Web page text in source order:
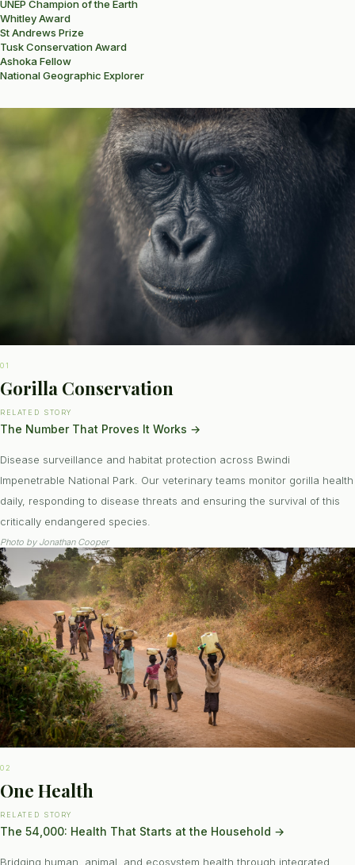
UNEP Champion of the Earth
Whitley Award
St Andrews Prize
Tusk Conservation Award
Ashoka Fellow
National Geographic Explorer
01
Gorilla Conservation
RELATED STORY
The Number That Proves It Works →
Disease surveillance and habitat protection across Bwindi
Impenetrable National Park. Our veterinary teams monitor gorilla health
daily, responding to disease threats and ensuring the survival of this
critically endangered species.
Photo by Jonathan Cooper
02
One Health
RELATED STORY
The 54,000: Health That Starts at the Household →
Bridging human, animal, and ecosystem health through integrated